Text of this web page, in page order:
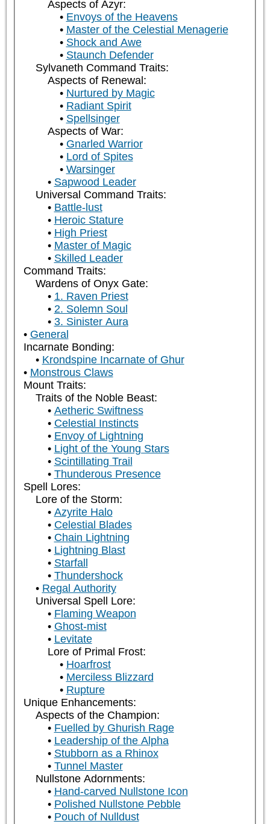
Aspects of Azyr:
Envoys of the Heavens
Master of the Celestial Menagerie
Shock and Awe
Staunch Defender
Sylvaneth Command Traits:
Aspects of Renewal:
Nurtured by Magic
Radiant Spirit
Spellsinger
Aspects of War:
Gnarled Warrior
Lord of Spites
Warsinger
Sapwood Leader
Universal Command Traits:
Battle-lust
Heroic Stature
High Priest
Master of Magic
Skilled Leader
Command Traits:
Wardens of Onyx Gate:
1. Raven Priest
2. Solemn Soul
3. Sinister Aura
General
Incarnate Bonding:
Krondspine Incarnate of Ghur
Monstrous Claws
Mount Traits:
Traits of the Noble Beast:
Aetheric Swiftness
Celestial Instincts
Envoy of Lightning
Light of the Young Stars
Scintillating Trail
Thunderous Presence
Spell Lores:
Lore of the Storm:
Azyrite Halo
Celestial Blades
Chain Lightning
Lightning Blast
Starfall
Thundershock
Regal Authority
Universal Spell Lore:
Flaming Weapon
Ghost-mist
Levitate
Lore of Primal Frost:
Hoarfrost
Merciless Blizzard
Rupture
Unique Enhancements:
Aspects of the Champion:
Fuelled by Ghurish Rage
Leadership of the Alpha
Stubborn as a Rhinox
Tunnel Master
Nullstone Adornments:
Hand-carved Nullstone Icon
Polished Nullstone Pebble
Pouch of Nulldust